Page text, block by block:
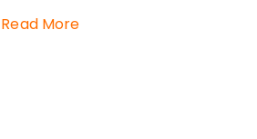
Read More